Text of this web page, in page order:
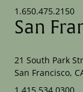
1.650.475.2150
San
21 South Park
San Francisco,
1.415.534.0300